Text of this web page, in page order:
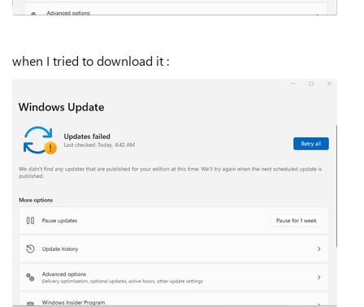
when I tried to download it :